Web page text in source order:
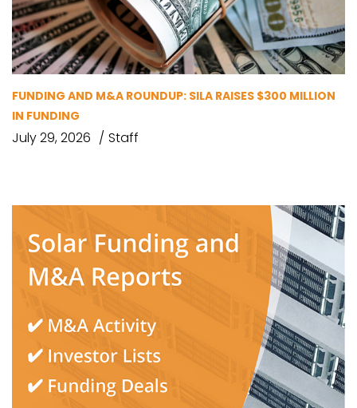
FUNDING AND M&A ROUNDUP: SILA RAISES $300 MILLION
IN FUNDING
July 29, 2026 Staff